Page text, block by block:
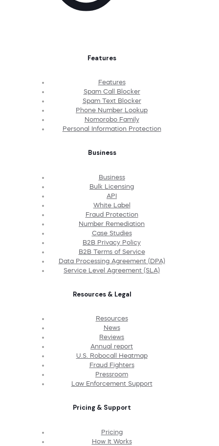
Features
Features
Spam Call Blocker
Spam Text Blocker
Phone Number Lookup
Nomorobo Family
Personal Information Protection
Business
Business
Bulk Licensing
API
White Label
Fraud Protection
Number Remediation
Case Studies
B2B Privacy Policy
B2B Terms of Service
Data Processing Agreement (DPA)
Service Level Agreement (SLA)
Resources & Legal
Resources
News
Reviews
Annual report
U.S. Robocall Heatmap
Fraud Fighters
Pressroom
Law Enforcement Support
Pricing & Support
Pricing
How It Works